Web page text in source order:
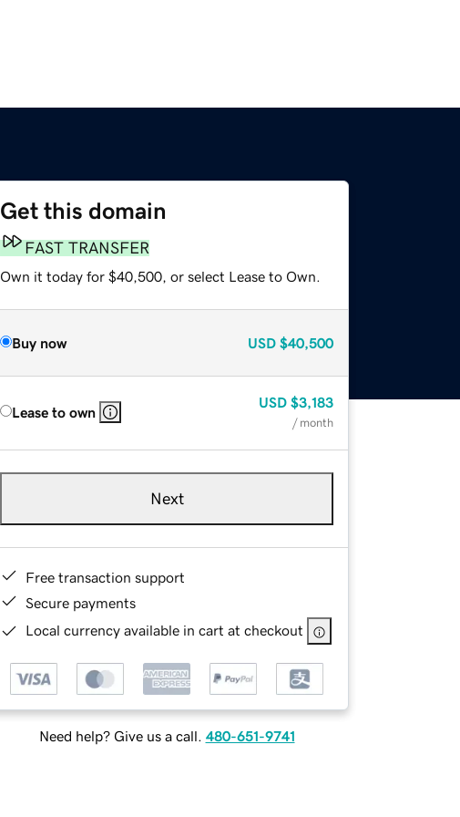
Get this domain
FAST TRANSFER
Own it today for $40,500, or select Lease to Own.
Buy now USD $40,500
Lease to own
USD $3,183
/ month
Next
Free transaction support
Secure payments
Local currency available in cart at checkout
Need help? Give us a call. 480-651-9741